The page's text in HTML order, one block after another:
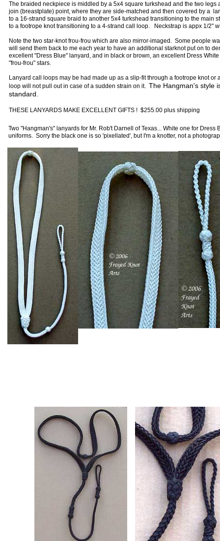
The braided neckpiece is middled by a 5x4 square turkshead and the two
join (breastplate) point, where they are side-matched and then covered by a
to a 16-strand square braid to another 5x4 turkshead transitioning to the main
to a footrope knot transitioning to a 4-strand call loop. Neckstrap is appx 1/2"
Note the two star-knot frou-frou which are also mirror-imaged. Some people
will send them back to me each year to have an additional starknot put on to
excellent "Dress Blue" lanyard, and in black or brown, an excellent Dress
"frou-frou" stars.
Lanyard call loops may be had made up as a slip-fit through a footrope knot
loop will not pull out in case of a sudden strain on it. The Hangman's style
standard.
THESE LANYARDS MAKE EXCELLENT GIFTS ! $255.00 plus shipping
Two "Hangman's" lanyards for Mr. Rob't Darnell of Texas... White one for
uniforms. Sorry the black one is so 'pixellated', but I'm a knotter, not a